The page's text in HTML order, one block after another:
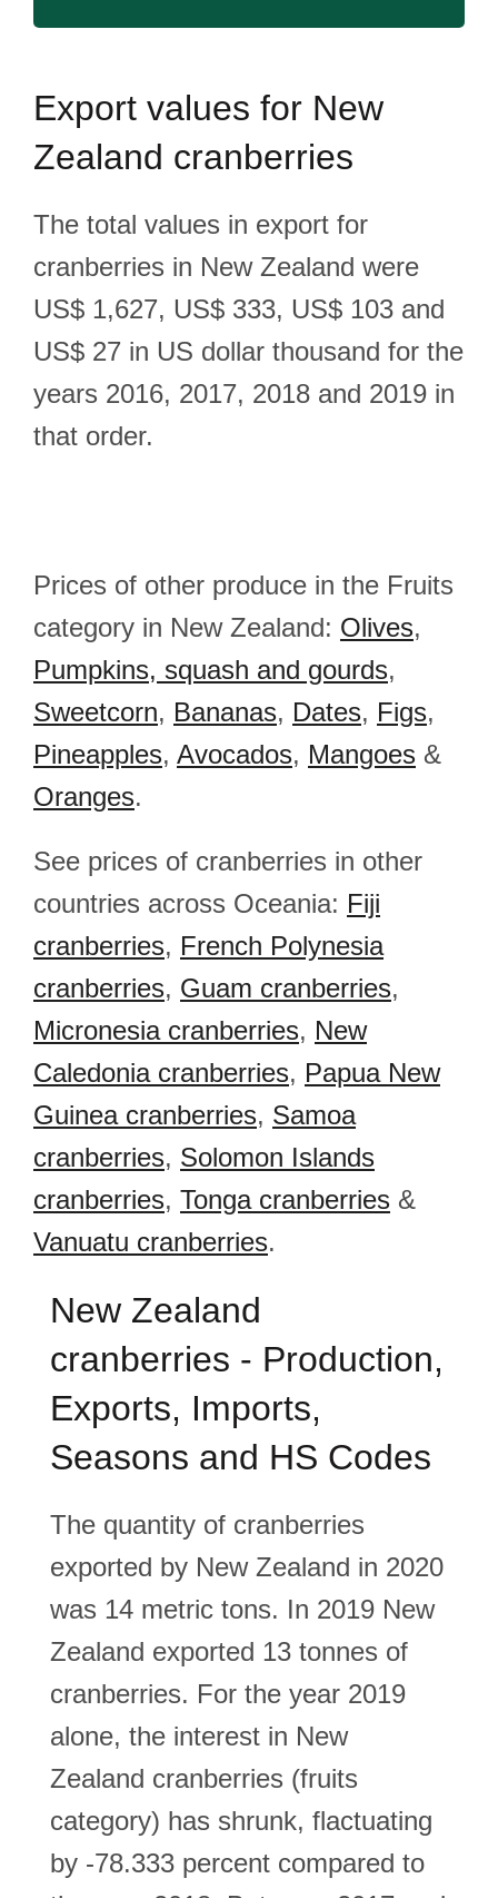
Export values for New
Zealand cranberries
The total values in export for
cranberries in New Zealand were
US$ 1,627, US$ 333, US$ 103 and
US$ 27 in US dollar thousand for the
years 2016, 2017, 2018 and 2019 in
that order.
Prices of other produce in the Fruits
category in New Zealand: Olives,
Pumpkins, squash and gourds,
Sweetcorn, Bananas, Dates, Figs,
Pineapples, Avocados, Mangoes &
Oranges.
See prices of cranberries in other
countries across Oceania: Fiji
cranberries, French Polynesia
cranberries, Guam cranberries,
Micronesia cranberries, New
Caledonia cranberries, Papua New
Guinea cranberries, Samoa
cranberries, Solomon Islands
cranberries, Tonga cranberries &
Vanuatu cranberries.
New Zealand
cranberries - Production,
Exports, Imports,
Seasons and HS Codes
The quantity of cranberries
exported by New Zealand in 2020
was 14 metric tons. In 2019 New
Zealand exported 13 tonnes of
cranberries. For the year 2019
alone, the interest in New
Zealand cranberries (fruits
category) has shrunk, flactuating
by -78.333 percent compared to